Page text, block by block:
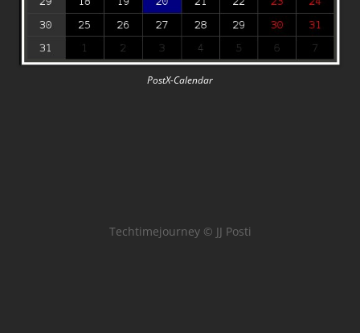
PostX-Calendar
Techtimejourney © JJ Posti